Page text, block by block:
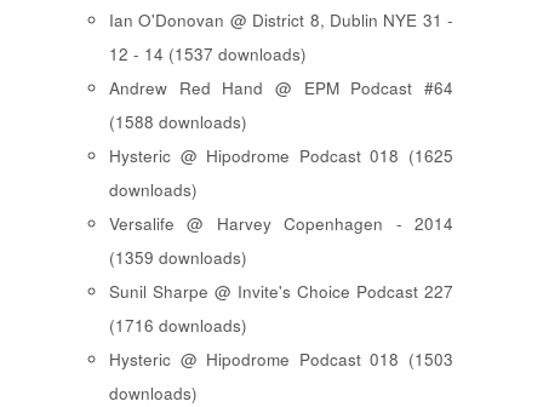
Ian O'Donovan @ District 8, Dublin NYE 31 -
12 - 14 (1537 downloads)
Andrew Red Hand @ EPM Podcast #64
(1588 downloads)
Hysteric @ Hipodrome Podcast 018 (1625
downloads)
Versalife @ Harvey Copenhagen - 2014
(1359 downloads)
Sunil Sharpe @ Invite's Choice Podcast 227
(1716 downloads)
Hysteric @ Hipodrome Podcast 018 (1503
downloads)